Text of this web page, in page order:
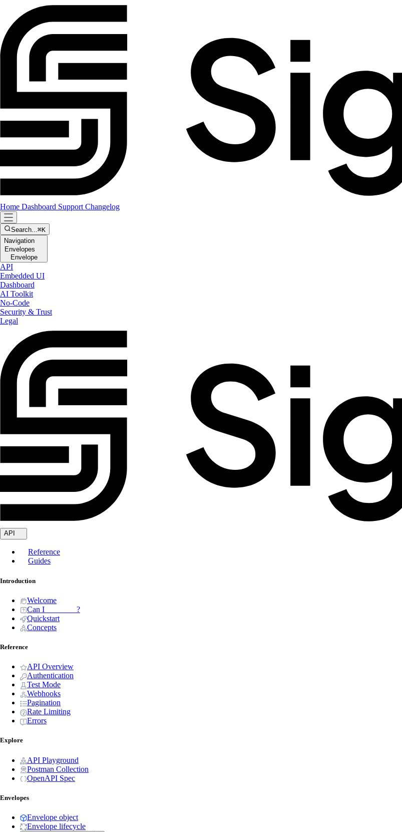
Home Dashboard Support Changelog
Search...⌘K
Navigation
Envelopes
Envelope
API
Embedded UI
Dashboard
AI Toolkit
No-Code
Security & Trust
Legal
API
Reference
Guides
Introduction
Welcome
Can I _______ ?
Quickstart
Concepts
Reference
API Overview
Authentication
Test Mode
Webhooks
Pagination
Rate Limiting
Errors
Explore
API Playground
Postman Collection
OpenAPI Spec
Envelopes
Envelope object
Envelope lifecycle